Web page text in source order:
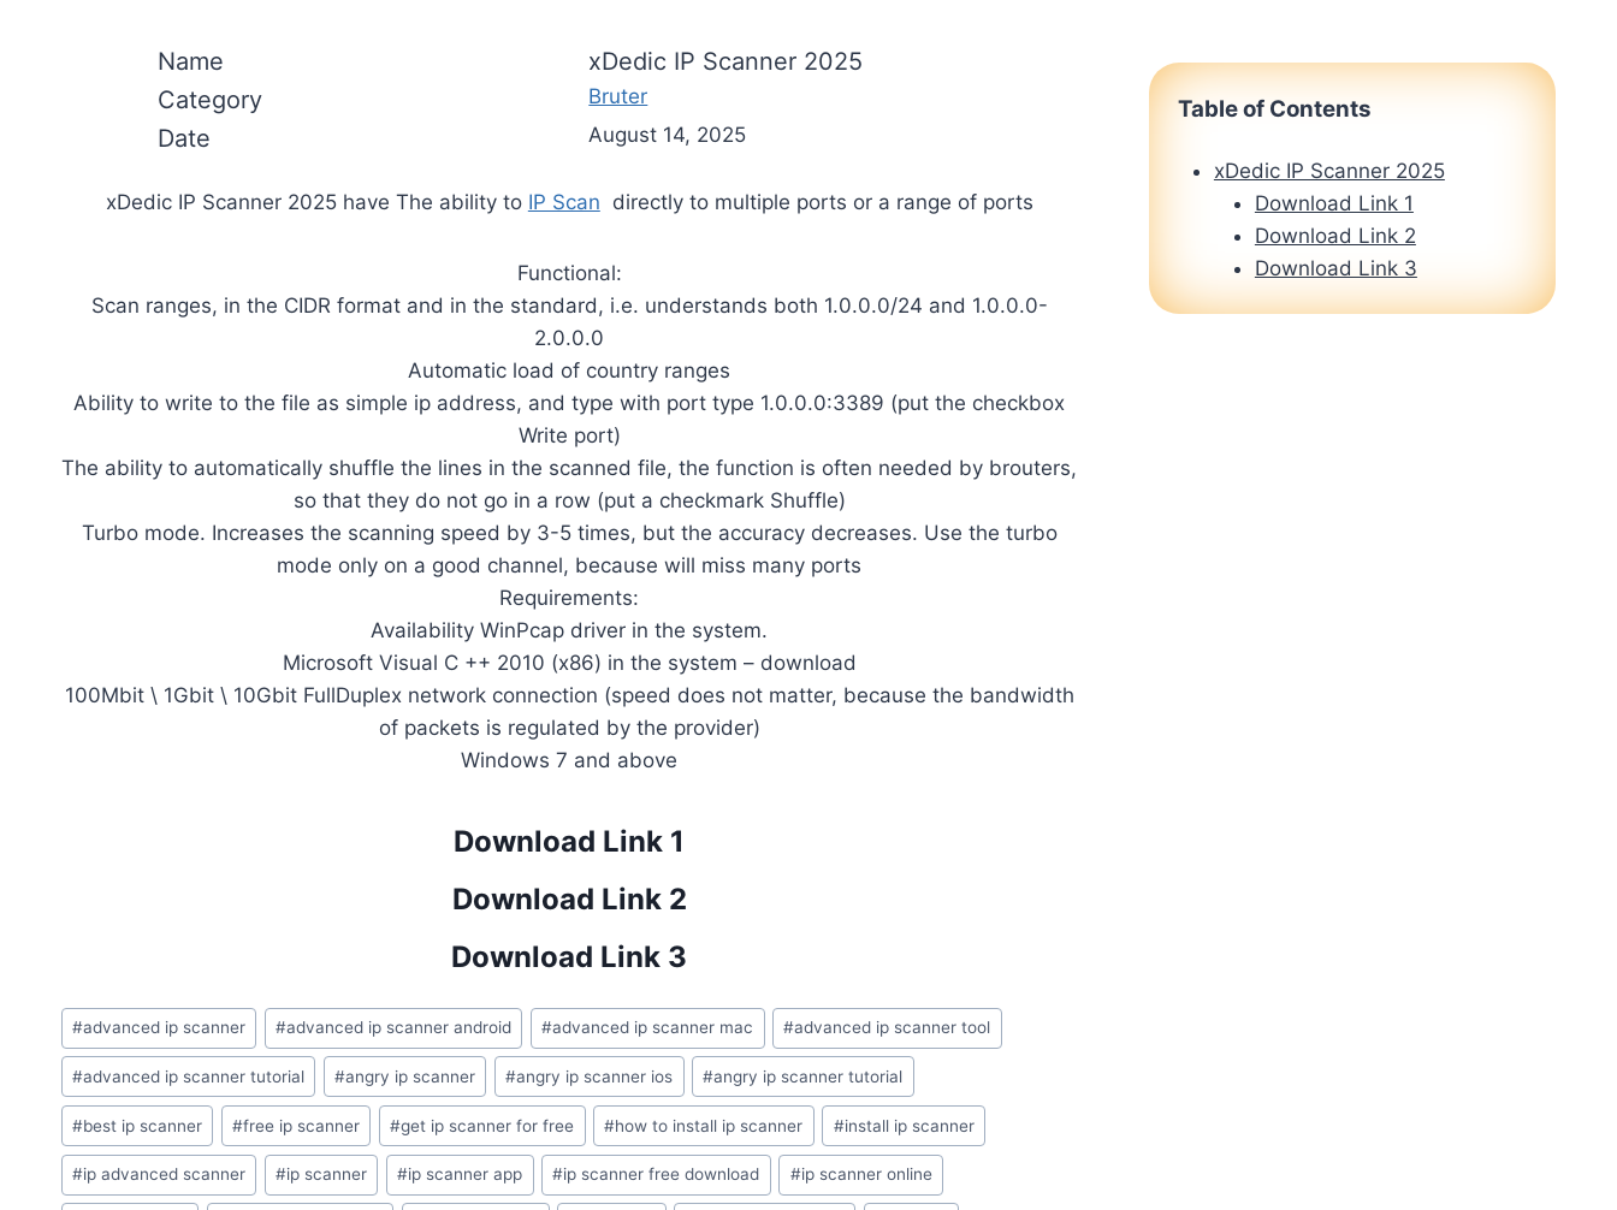
Name
xDedic IP Scanner 2025
Category
Bruter
Date August 14, 2025
xDedic IP Scanner 2025 have The ability to IP Scan directly to multiple ports or a range of ports
Functional:
Scan ranges, in the CIDR format and in the standard, i.e. understands both 1.0.0.0/24 and 1.0.0.0-
2.0.0.0
Automatic load of country ranges
Ability to write to the file as simple ip address, and type with port type 1.0.0.0:3389 (put the checkbox
Write port)
The ability to automatically shuffle the lines in the scanned file, the function is often needed by brouters,
so that they do not go in a row (put a checkmark Shuffle)
Turbo mode. Increases the scanning speed by 3-5 times, but the accuracy decreases. Use the turbo
mode only on a good channel, because will miss many ports
Requirements:
Availability WinPcap driver in the system.
Microsoft Visual C ++ 2010 (x86) in the system – download
100Mbit \ 1Gbit \ 10Gbit FullDuplex network connection (speed does not matter, because the bandwidth
of packets is regulated by the provider)
Windows 7 and above
Download Link 1
Download Link 2
Download Link 3
Post
Tags:
#advanced ip scanner #advanced ip scanner android #advanced ip scanner mac #advanced ip scanner tool
#advanced ip scanner tutorial #angry ip scanner #angry ip scanner ios #angry ip scanner tutorial
#best ip scanner #free ip scanner #get ip scanner for free #how to install ip scanner #install ip scanner
#ip advanced scanner #ip scanner #ip scanner app #ip scanner free download #ip scanner online
Table of Contents
xDedic IP Scanner 2025
Download Link 1
Download Link 2
Download Link 3